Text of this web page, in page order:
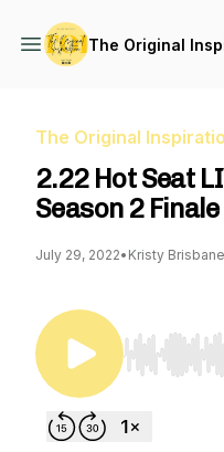
The Original
The Original
2.22 Hot Seat
Season 2 Finale
July 29, 2022• Kristy Brisbane
Use Left/